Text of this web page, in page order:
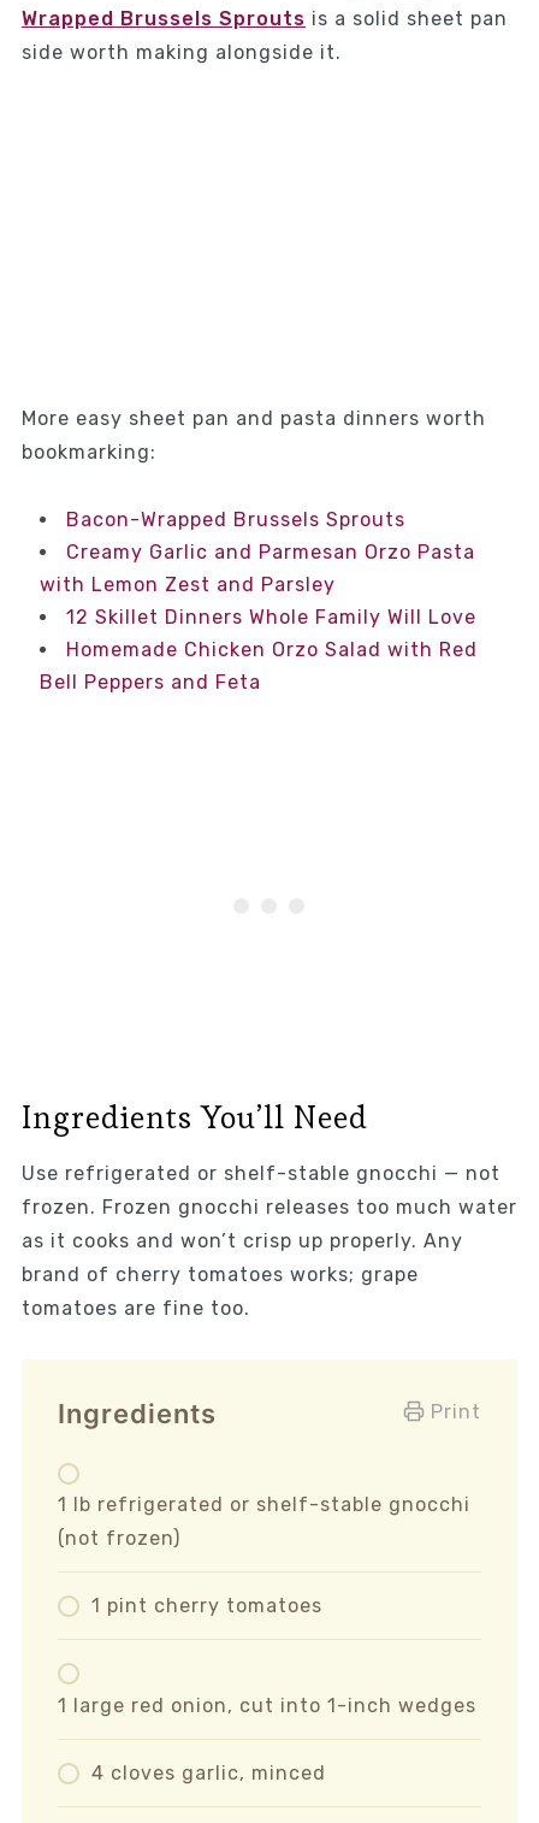
Wrapped Brussels Sprouts is a solid sheet pan
side worth making alongside it.
More easy sheet pan and pasta dinners worth
bookmarking:
Bacon-Wrapped Brussels Sprouts
Creamy Garlic and Parmesan Orzo Pasta
with Lemon Zest and Parsley
12 Skillet Dinners Whole Family Will Love
Homemade Chicken Orzo Salad with Red
Bell Peppers and Feta
Ingredients You’ll Need
Use refrigerated or shelf-stable gnocchi — not
frozen. Frozen gnocchi releases too much water
as it cooks and won’t crisp up properly. Any
brand of cherry tomatoes works; grape
tomatoes are fine too.
Print
Ingredients
1 lb refrigerated or shelf-stable gnocchi
(not frozen)
1 pint cherry tomatoes
1 large red onion, cut into 1-inch wedges
4 cloves garlic, minced